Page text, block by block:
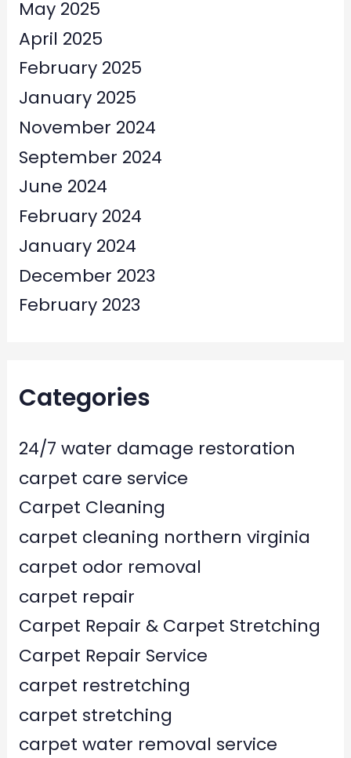
May 2025
April 2025
February 2025
January 2025
November 2024
September 2024
June 2024
February 2024
January 2024
December 2023
February 2023
Categories
24/7 water damage restoration
carpet care service
Carpet Cleaning
carpet cleaning northern virginia
carpet odor removal
carpet repair
Carpet Repair & Carpet Stretching
Carpet Repair Service
carpet restretching
carpet stretching
carpet water removal service